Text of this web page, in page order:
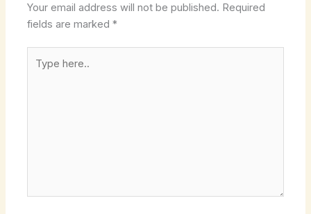
Your email address will not be published. Required
fields are marked*
here..